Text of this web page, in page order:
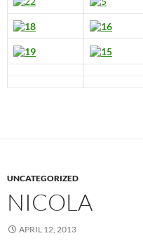
UNCATEGORIZED
NICOLA
APRIL 12, 2013